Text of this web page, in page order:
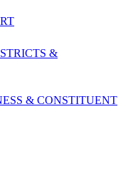
&
& CONSTITUENT